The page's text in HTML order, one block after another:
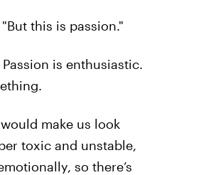
this is passion."
is enthusiastic.
make us look
toxic and unstable,
so there’s